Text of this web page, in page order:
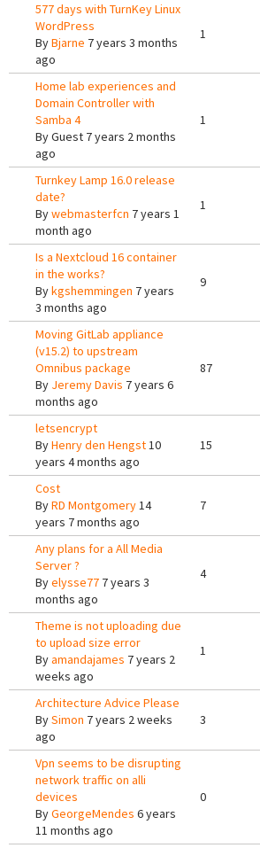
577 days with TurnKey Linux
WordPress
ByBjarne 7 years 3 months
ago
1
Home lab experiences and
Domain Controller with
Samba 4
ByGuest 7 years 2 months
ago
1
Turnkey Lamp 16.0 release
date?
Bywebmasterfcn 7 years 1
month ago
1
Is a Nextcloud 16 container
in the works?
Bykgshemmingen 7 years
3 months ago
9
Moving GitLab appliance
(v15.2) to upstream
Omnibus package
By Jeremy Davis 7 years 6
months ago
87
letsencrypt
ByHenry den Hengst10
years 4 months ago
15
Cost
ByRD Montgomery14
years 7 months ago
7
Any plans for a All Media
Server ?
Byelysse77 7 years 3
months ago
4
Theme is not uploading due
to upload size error
Byamandajames 7 years 2
weeks ago
1
Architecture Advice Please
BySimon 7 years 2 weeks
ago
3
Vpn seems to be disrupting
network traffic on alli
devices
ByGeorgeMendes 6 years
11 months ago
0